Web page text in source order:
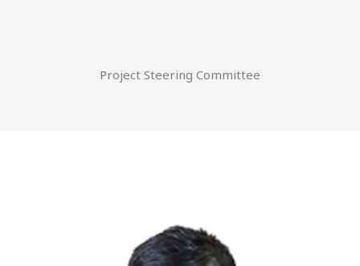
Project Steering Committee